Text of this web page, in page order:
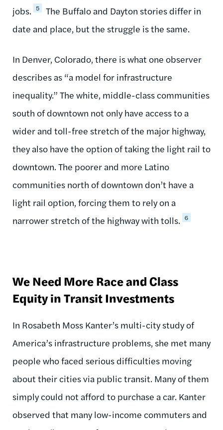
jobs.
5
The Buffalo and Dayton stories differ in
date and place, but the struggle is the same.
In Denver, Colorado, there is what one observer
describes as “a model for infrastructure
inequality.” The white, middle-class communities
south of downtown not only have access to a
wider and toll-free stretch of the major highway,
they also have the option of taking the light rail to
downtown. The poorer and more Latino
communities north of downtown don’t have a
light rail option, forcing them to rely on a
narrower stretch of the highway with tolls. 6
We Need More Race and Class
Equity in Transit Investments
In Rosabeth Moss Kanter’s multi-city study of
America’s infrastructure problems, she met many
people who faced serious difficulties moving
about their cities via public transit. Many of them
simply could not afford to purchase a car. Kanter
observed that many low-income commuters and